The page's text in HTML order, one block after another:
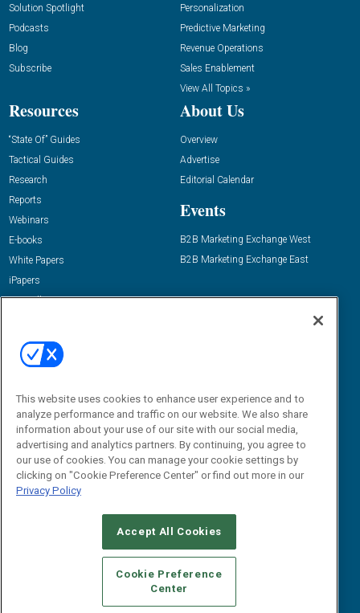
Solution Spotlight
Podcasts
Blog
Subscribe
Personalization
Predictive Marketing
Revenue Operations
Sales Enablement
View All Topics »
Resources
“State Of” Guides
Tactical Guides
Research
Reports
Webinars
E-books
White Papers
iPapers
View All Resources »
About Us
Overview
Advertise
Editorial Calendar
Events
B2B Marketing Exchange West
B2B Marketing Exchange East
Email:
dgrprograms@demandgenreport.com
CAREERS AUTHORIZED SERVICE PROVIDERS
STANDARDS OF CONDUCT
YOUR PRIVACY CHOICES
TERMS OF USE
PRIVACY POLICY
This website uses cookies to enhance user experience and to
analyze performance and traffic on our website. We also share
information about your use of our site with our social media,
advertising and analytics partners. By continuing, you agree to
our use of cookies. You can manage your cookie settings by
clicking on "Cookie Preference Center" or find out more in our
Privacy Policy
Accept All Cookies
Cookie Preference
Center